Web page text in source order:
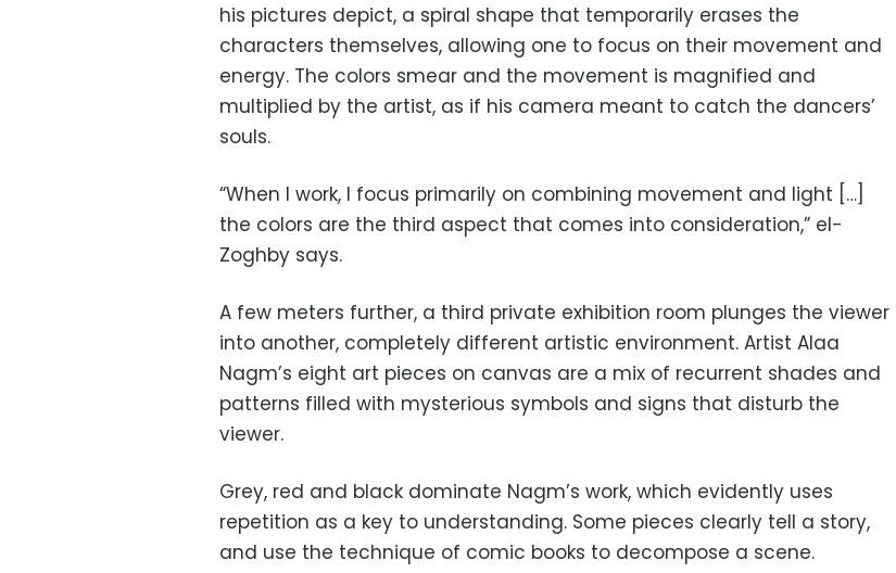
his pictures depict, a spiral shape that temporarily erases the
characters themselves, allowing one to focus on their movement and
energy. The colors smear and the movement is magnified and
multiplied by the artist, as if his camera meant to catch the dancers’
souls.
“When I work, I focus primarily on combining movement and light […]
the colors are the third aspect that comes into consideration,” el-
Zoghby says.
A few meters further, a third private exhibition room plunges the viewer
into another, completely different artistic environment. Artist Alaa
Nagm’s eight art pieces on canvas are a mix of recurrent shades and
patterns filled with mysterious symbols and signs that disturb the
viewer.
Grey, red and black dominate Nagm’s work, which evidently uses
repetition as a key to understanding. Some pieces clearly tell a story,
and use the technique of comic books to decompose a scene.